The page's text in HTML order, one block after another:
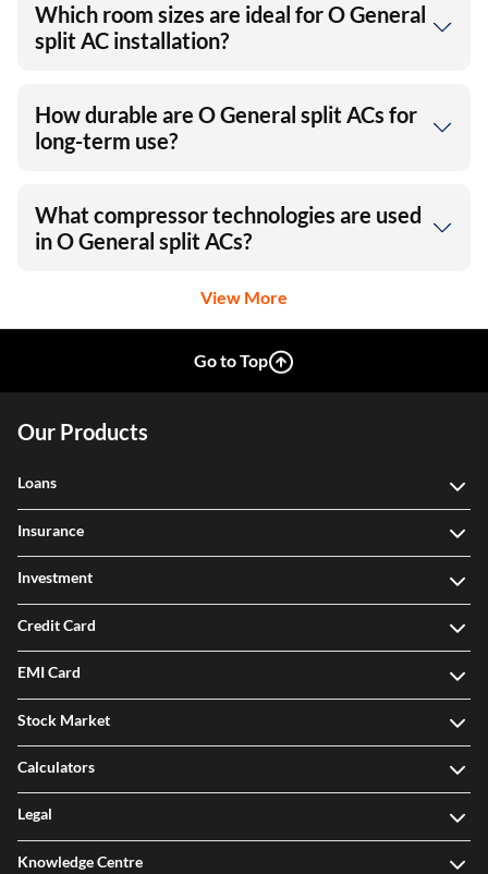
Which room sizes are ideal for O General
split AC installation?
How durable are O General split ACs for
long-term use?
What compressor technologies are used
in O General split ACs?
View More
Go to Top
Our Products
Loans
Insurance
Investment
Credit Card
EMI Card
Stock Market
Calculators
Legal
Knowledge Centre